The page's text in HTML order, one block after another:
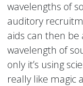
wavelengths of
auditory
aids can then
wavelength of
only it’s using
really like magic